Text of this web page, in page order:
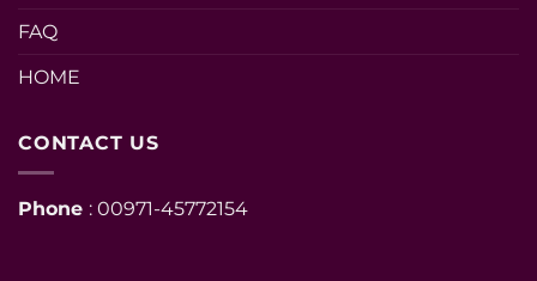
FAQ
HOME
CONTACT US
Phone : 00971-45772154